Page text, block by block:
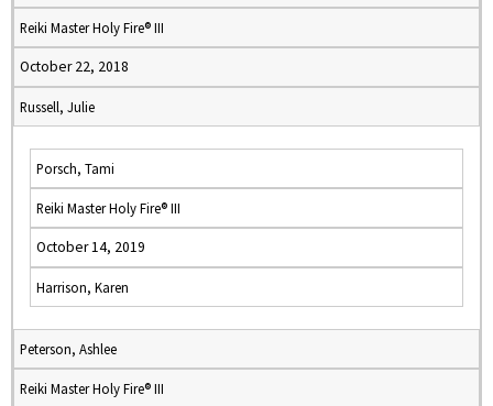
Reiki Master Holy Fire® III
October 22, 2018
Russell, Julie
Porsch, Tami
Reiki Master Holy Fire® III
October 14, 2019
Harrison, Karen
Peterson, Ashlee
Reiki Master Holy Fire® III